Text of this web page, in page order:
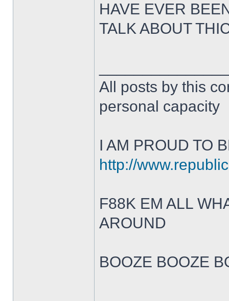
HAVE EVER
TALK ABOUT
All posts by this
personal capacity
I AM PROUD TO
http://
F88K EM ALL
AROUND
BOOZE BOOZE